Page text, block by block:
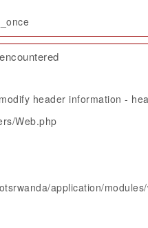
header information -
Web.php
application/